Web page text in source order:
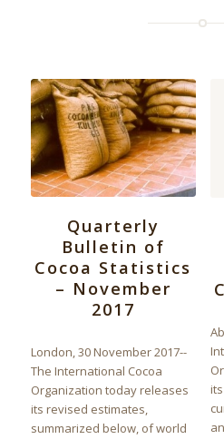
Quarterly
Bulletin of
Cocoa Statistics
– November
2017
London, 30 November 2017--
The International Cocoa
Organization today releases
its revised estimates,
summarized below, of world